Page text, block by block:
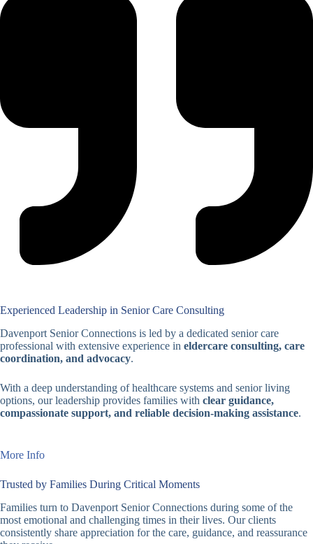
Experienced Leadership in Senior Care Consulting
Davenport Senior Connections is led by a dedicated senior care
professional with extensive experience in eldercare consulting, care
coordination, and advocacy.
With a deep understanding of healthcare systems and senior living
options, our leadership provides families with clear guidance,
compassionate support, and reliable decision-making assistance.
More Info
Trusted by Families During Critical Moments
Families turn to Davenport Senior Connections during some of the
most emotional and challenging times in their lives. Our clients
consistently share appreciation for the care, guidance, and reassurance